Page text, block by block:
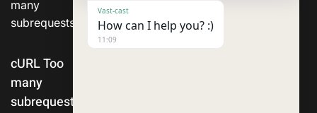
many
subrequests.
cURL Too
many
subrequests.
Vast-cast
How can I help you? :)
11:09